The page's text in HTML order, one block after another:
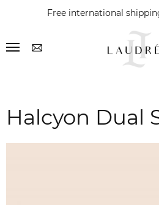
Free international
Halcyon Dual